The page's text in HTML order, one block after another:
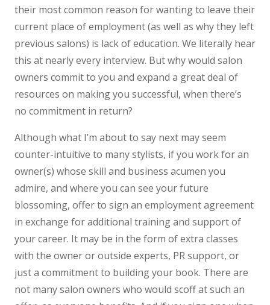
their most common reason for wanting to leave their
current place of employment (as well as why they left
previous salons) is lack of education. We literally hear
this at nearly every interview. But why would salon
owners commit to you and expand a great deal of
resources on making you successful, when there’s
no commitment in return?
Although what I’m about to say next may seem
counter-intuitive to many stylists, if you work for an
owner(s) whose skill and business acumen you
admire, and where you can see your future
blossoming, offer to sign an employment agreement
in exchange for additional training and support of
your career. It may be in the form of extra classes
with the owner or outside experts, PR support, or
just a commitment to building your book. There are
not many salon owners who would scoff at such an